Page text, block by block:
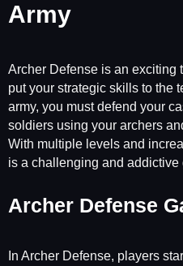
Army
Archer Defense is an exciting
put your strategic skills to the
army, you must defend your
soldiers using your archers
With multiple levels and
is a challenging and addictive
Archer Defense
In Archer Defense, players